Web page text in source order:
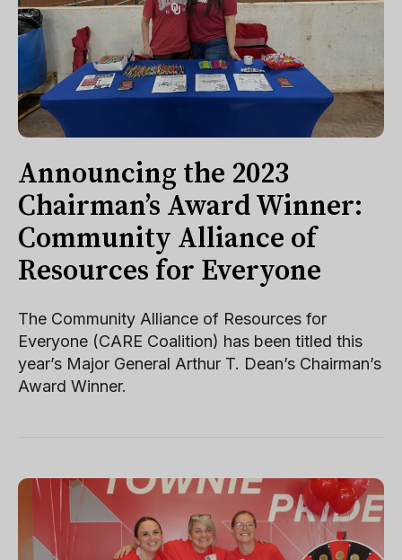
Announcing the 2023
Chairman’s Award Winner:
Community Alliance of
Resources for Everyone
The Community Alliance of Resources for
Everyone (CARE Coalition) has been titled this
year’s Major General Arthur T. Dean’s Chairman’s
Award Winner.